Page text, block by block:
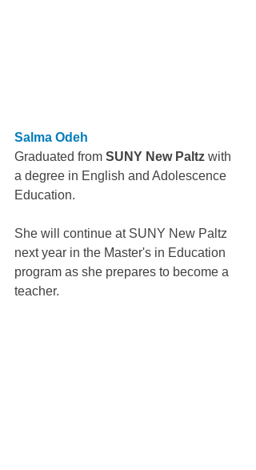
Salma Odeh
Graduated from SUNY New Paltz with
a degree in English and Adolescence
Education.
She will continue at SUNY New Paltz
next year in the Master's in Education
program as she prepares to become a
teacher.